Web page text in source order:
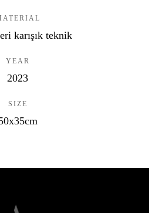
karışık teknik
YEAR
2023
SIZE